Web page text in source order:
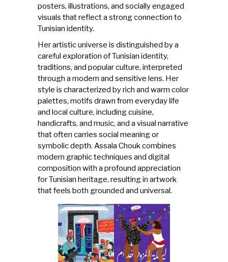
posters, illustrations, and socially engaged
visuals that reflect a strong connection to
Tunisian identity.
Her artistic universe is distinguished by a
careful exploration of Tunisian identity,
traditions, and popular culture, interpreted
through a modern and sensitive lens. Her
style is characterized by rich and warm color
palettes, motifs drawn from everyday life
and local culture, including cuisine,
handicrafts, and music, and a visual narrative
that often carries social meaning or
symbolic depth. Assala Chouk combines
modern graphic techniques and digital
composition with a profound appreciation
for Tunisian heritage, resulting in artwork
that feels both grounded and universal.